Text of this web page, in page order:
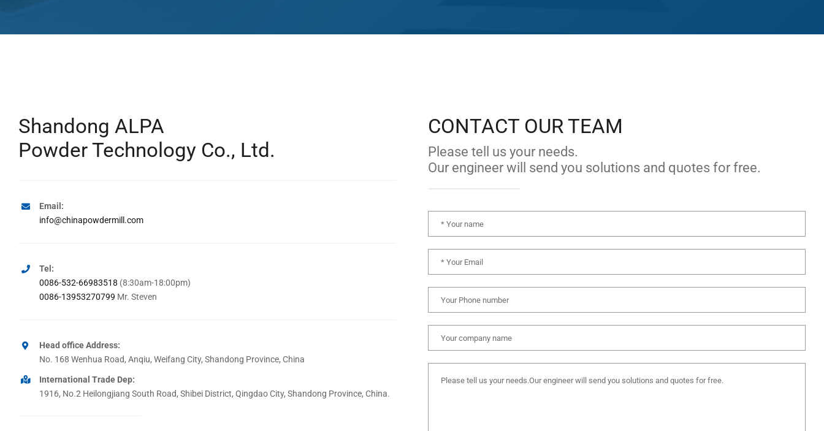
Shandong ALPA
Powder Technology Co., Ltd.
Email:
info@chinapowdermill.com
Tel:
0086-532-66983518 (8:30am-18:00pm)
0086-13953270799 Mr. Steven
Head office Address:
No. 168 Wenhua Road, Anqiu, Weifang City, Shandong Province, China
International Trade Dep:
1916, No.2 Heilongjiang South Road, Shibei District, Qingdao City, Shandong Province, China.
CONTACT OUR TEAM
Please tell us your needs.
Our engineer will send you solutions and quotes for free.